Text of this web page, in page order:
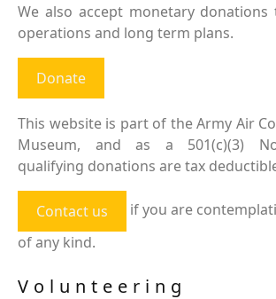
We also accept monetary
operations and long term plans.
Donate
This website is part of the Army Air
Museum, and as a 501(c)(3)
qualifying donations are tax
Contact us
if you are
of any kind.
Volunteering